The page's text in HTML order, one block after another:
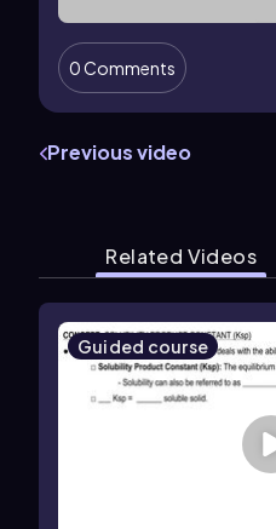
0 Comments
Previous video
Related Videos
Guided course